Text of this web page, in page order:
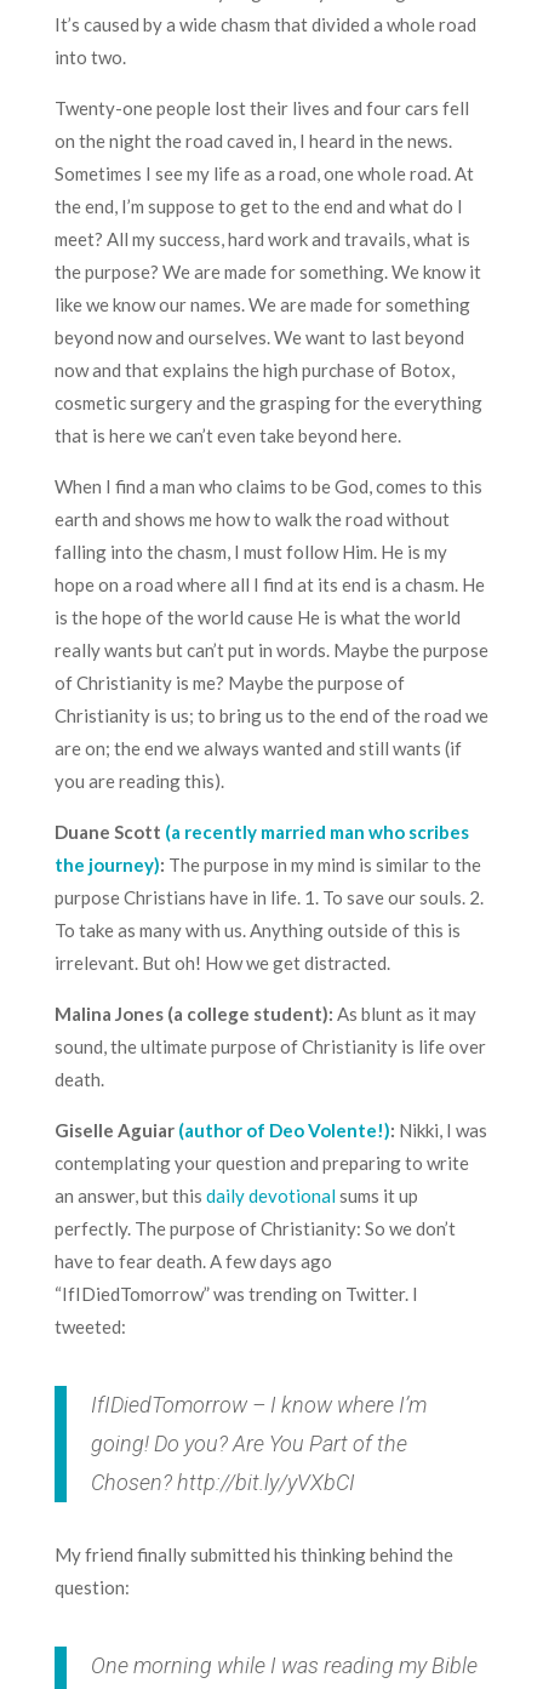
It’s caused by a wide chasm that divided a whole road
into two.
Twenty-one people lost their lives and four cars fell
on the night the road caved in, I heard in the news.
Sometimes I see my life as a road, one whole road. At
the end, I’m suppose to get to the end and what do I
meet? All my success, hard work and travails, what is
the purpose? We are made for something. We know it
like we know our names. We are made for something
beyond now and ourselves. We want to last beyond
now and that explains the high purchase of Botox,
cosmetic surgery and the grasping for the everything
that is here we can’t even take beyond here.
When I find a man who claims to be God, comes to this
earth and shows me how to walk the road without
falling into the chasm, I must follow Him. He is my
hope on a road where all I find at its end is a chasm. He
is the hope of the world cause He is what the world
really wants but can’t put in words. Maybe the purpose
of Christianity is me? Maybe the purpose of
Christianity is us; to bring us to the end of the road we
are on; the end we always wanted and still wants (if
you are reading this).
Duane Scott (a recently married man who scribes
the journey): The purpose in my mind is similar to the
purpose Christians have in life. 1. To save our souls. 2.
To take as many with us. Anything outside of this is
irrelevant. But oh! How we get distracted.
Malina Jones (a college student): As blunt as it may
sound, the ultimate purpose of Christianity is life over
death.
Giselle Aguiar (author of Deo Volente!): Nikki, I was
contemplating your question and preparing to write
an answer, but this daily devotionalsums it up
perfectly. The purpose of Christianity: So we don’t
have to fear death. A few days ago
“IfIDiedTomorrow” was trending on Twitter. I
tweeted:
IfIDiedTomorrow – I know where I’m
going! Do you? Are You Part of the
Chosen?http://bit.ly/yVXbCI
My friend finally submitted his thinking behind the
question:
One morning while I was reading my Bible